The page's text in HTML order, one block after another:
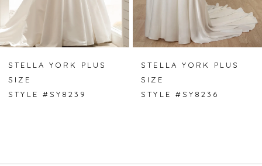
5
7
8
STELLA YORK PLUS
SIZE
STYLE #SY8239
STELLA YORK PLUS
SIZE
STYLE #SY8236